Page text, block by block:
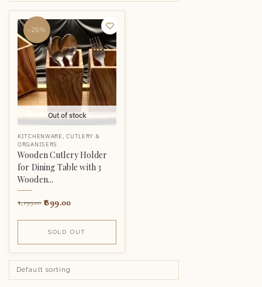
-25%
Out of stock
KITCHENWARE ,CUTLERY &
ORGANISERS
Wooden Cutlery Holder
for Dining Table with 3
Wooden...
1,199.00 899.00
SOLD OUT